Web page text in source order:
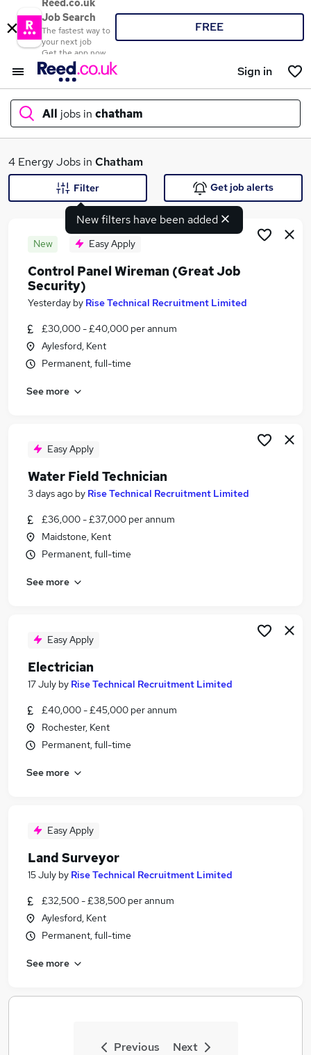
Reed.co.uk
Job Search
The fastest way to
your next job
Get the app now
FREE
Sign in
All jobs in chatham
What
Similar searches:
Energy Jobs in Belfast
Energy Jobs in Birmingham
4 Energy Jobs in Chatham
New filters have been added
Filter Get job alerts
New Easy Apply
Control Panel Wireman (Great Job
Security)
Yesterday by Rise Technical Recruitment Limited
£30,000 - £40,000 per annum
Aylesford, Kent
Permanent, full-time
See more
Easy Apply
Water Field Technician
3 days ago by Rise Technical Recruitment Limited
£36,000 - £37,000 per annum
Maidstone, Kent
Permanent, full-time
See more
Easy Apply
Electrician
17 July by Rise Technical Recruitment Limited
£40,000 - £45,000 per annum
Rochester, Kent
Permanent, full-time
See more
Easy Apply
Land Surveyor
15 July by Rise Technical Recruitment Limited
£32,500 - £38,500 per annum
Aylesford, Kent
Permanent, full-time
See more
Previous Next